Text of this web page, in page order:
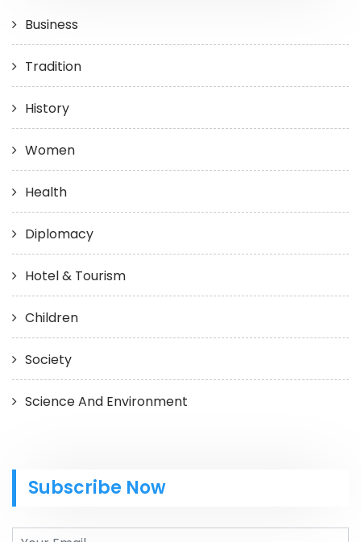
Business
Tradition
History
Women
Health
Diplomacy
Hotel & Tourism
Children
Society
Science And Environment
Subscribe Now